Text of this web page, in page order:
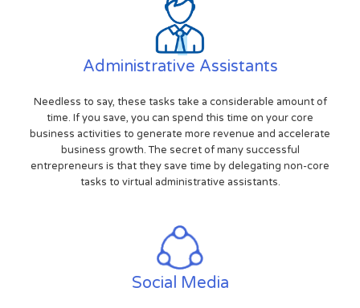
Administrative Assistants
Needless to say, these tasks take a considerable amount of
time. If you save, you can spend this time on your core
business activities to generate more revenue and accelerate
business growth. The secret of many successful
entrepreneurs is that they save time by delegating non-core
tasks to virtual administrative assistants.
Social Media